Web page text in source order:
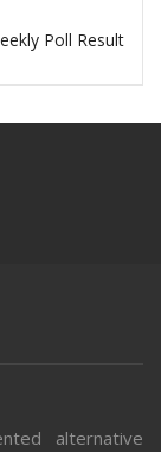
Poll Result
alternative